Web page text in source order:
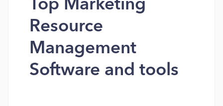
Top Marketing
Resource
Management
Software and tools